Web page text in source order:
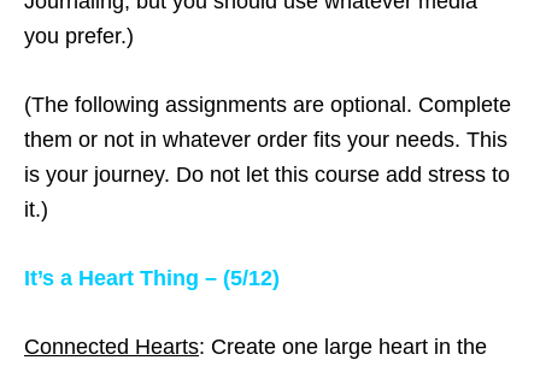
you prefer.)
(The following assignments are optional. Complete
them or not in whatever order fits your needs. This
is your journey. Do not let this course add stress to
it.)
It’s a Heart Thing – (5/12)
Connected Hearts: Create one large heart in the